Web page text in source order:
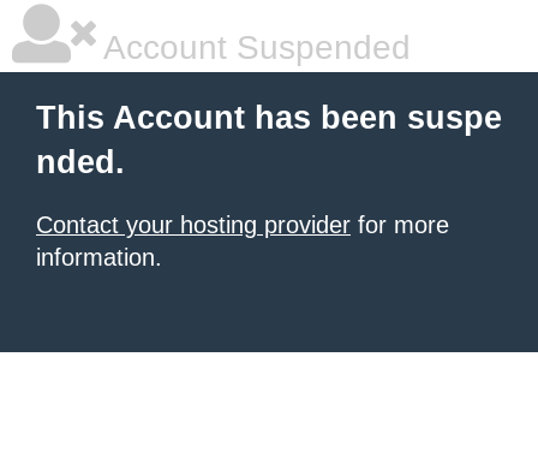
Account Suspended
This Account has been suspe
nded.
Contact your hosting provider for more
information.